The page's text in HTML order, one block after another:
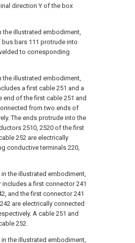
direction Y of the box
the illustrated embodiment,
bars 111 protrude into
to corresponding
the illustrated embodiment,
a first cable 251 and a
end of the first cable 251 and
from two ends of
The ends protrude into the
2510, 2520 of the first
252 are electrically
conductive terminals 220,
the illustrated embodiment,
a first connector 241
and the first connector 241
are electrically connected
A cable 251 and
252.
the illustrated embodiment,